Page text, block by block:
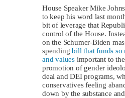
Search
Newsletter
Donate
House Speaker Mike
to keep his word last
bit of leverage that
control of the House.
on the Schumer-Biden
spendingbill that funds so
and values important to
promotion of gender
deal and DEI programs,
conservatives feeling
down by the substance